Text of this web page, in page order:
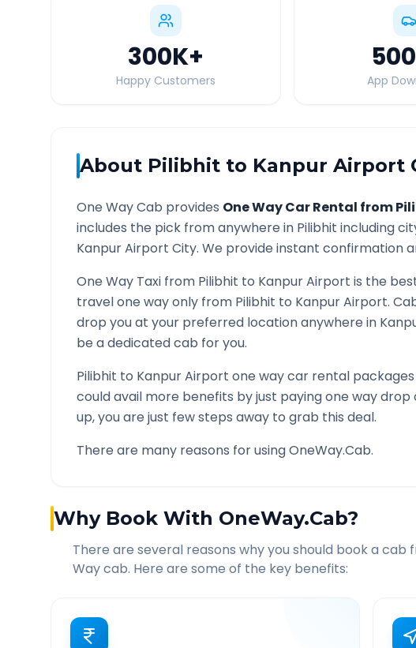
300K+
Happy Customers App
About Pilibhit to Kanpur Airport
One Way Cab provides One Way Car Rental from
includes the pick from anywhere in Pilibhit including
Kanpur Airport City. We provide instant confirmation
One Way Taxi from Pilibhit to Kanpur Airport is the
travel one way only from Pilibhit to Kanpur Airport.
drop you at your preferred location anywhere in
be a dedicated cab for you.
Pilibhit to Kanpur Airport one way car rental packages
could avail more benefits by just paying one way
up, you are just few steps away to grab this deal.
There are many reasons for using OneWay.Cab.
Why Book With OneWay.Cab?
There are several reasons why you should book a cab
Way cab. Here are some of the key benefits: